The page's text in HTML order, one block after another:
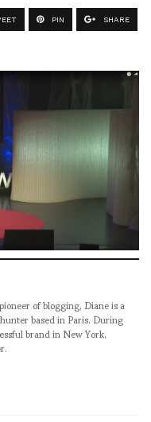
PIN SHARE
of blogging, Diane is a
based in Paris. During
brand in New York,